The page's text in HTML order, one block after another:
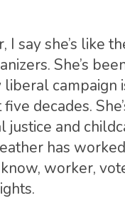
I say she’s like
She’s
campaign
decades.
justice and
has
worker,